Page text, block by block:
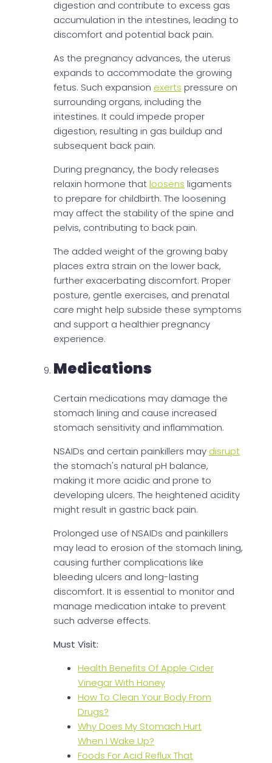
digestion and contribute to excess gas
accumulation in the intestines, leading to
discomfort and potential back pain.
As the pregnancy advances, the uterus
expands to accommodate the growing
fetus. Such expansion exerts pressure on
surrounding organs, including the
intestines. It could impede proper
digestion, resulting in gas buildup and
subsequent back pain.
During pregnancy, the body releases
relaxin hormone thatloosens ligaments
to prepare for childbirth. The loosening
may affect the stability of the spine and
pelvis, contributing to back pain.
The added weight of the growing baby
places extra strain on the lower back,
further exacerbating discomfort. Proper
posture, gentle exercises, and prenatal
care might help subside these symptoms
and support a healthier pregnancy
experience.
Medications
Certain medications may damage the
stomach lining and cause increased
stomach sensitivity and inflammation.
NSAIDs and certain painkillers may disrupt
the stomach's natural pH balance,
making it more acidic and prone to
developing ulcers. The heightened acidity
might result in gastric back pain.
Prolonged use of NSAIDs and painkillers
may lead to erosion of the stomach lining,
causing further complications like
bleeding ulcers and long-lasting
discomfort. It is essential to monitor and
manage medication intake to prevent
such adverse effects.
Must Visit:
Health Benefits Of Apple Cider
Vinegar With Honey
How To Clean Your Body From
Drugs?
Why Does My Stomach Hurt
When I Wake Up?
Foods For Acid Reflux That